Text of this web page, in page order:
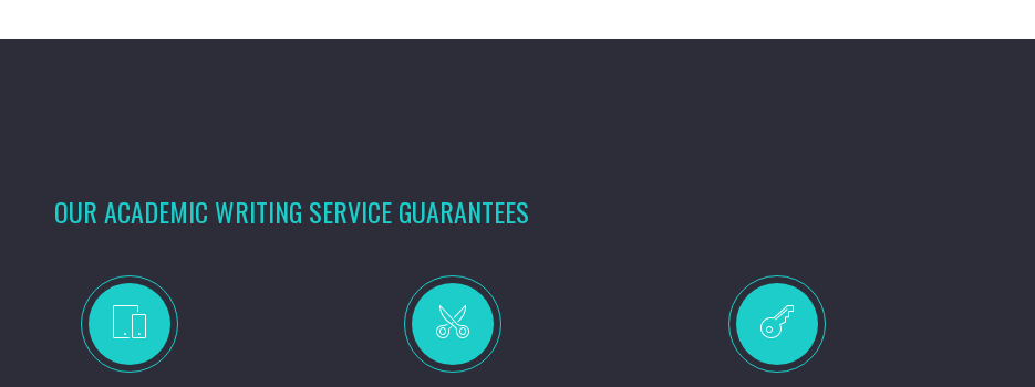
OUR ACADEMIC WRITING SERVICE GUARANTEES